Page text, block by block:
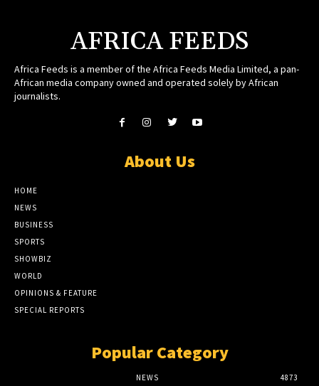
AFRICA FEEDS
Africa Feeds is a member of the Africa Feeds Media Limited, a pan-
African media company owned and operated solely by African
journalists.
About Us
HOME
NEWS
BUSINESS
SPORTS
SHOWBIZ
WORLD
OPINIONS & FEATURE
SPECIAL REPORTS
Popular Category
NEWS
4873